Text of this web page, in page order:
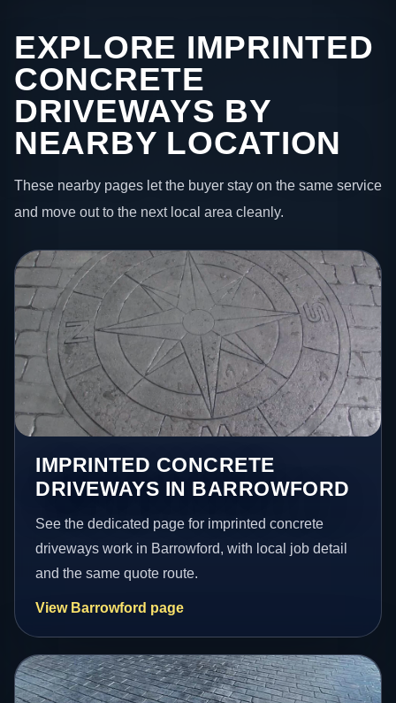
EXPLORE IMPRINTED
CONCRETE
DRIVEWAYS BY
NEARBY LOCATION
These nearby pages let the buyer stay on the same service
and move out to the next local area cleanly.
IMPRINTED CONCRETE
DRIVEWAYS IN BARROWFORD
See the dedicated page for imprinted concrete
driveways work in Barrowford, with local job detail
and the same quote route.
View Barrowford page